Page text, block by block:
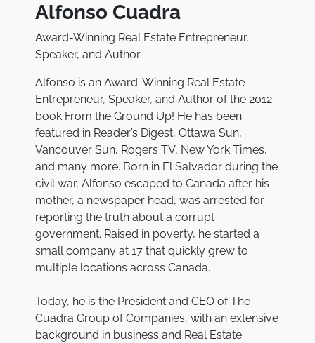
Alfonso Cuadra
Award-Winning Real Estate Entrepreneur,
Speaker, and Author
Alfonso is an Award-Winning Real Estate
Entrepreneur, Speaker, and Author of the 2012
book From the Ground Up! He has been
featured in Reader’s Digest, Ottawa Sun,
Vancouver Sun, Rogers TV, New York Times,
and many more. Born in El Salvador during the
civil war, Alfonso escaped to Canada after his
mother, a newspaper head, was arrested for
reporting the truth about a corrupt
government. Raised in poverty, he started a
small company at 17 that quickly grew to
multiple locations across Canada.
Today, he is the President and CEO of The
Cuadra Group of Companies, with an extensive
background in business and Real Estate